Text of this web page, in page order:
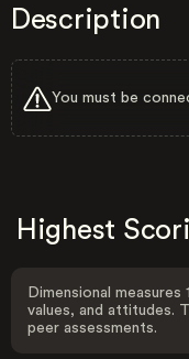
Description
You must be
Highest
Dimensional
values, and attitudes.
peer assessments.